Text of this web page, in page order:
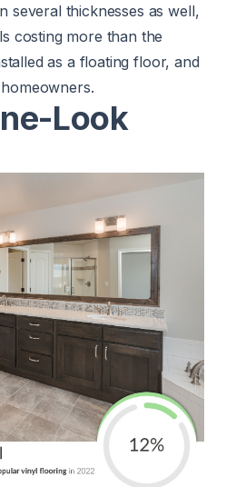
several thicknesses as well,
costing more than the
as a floating floor, and
Look